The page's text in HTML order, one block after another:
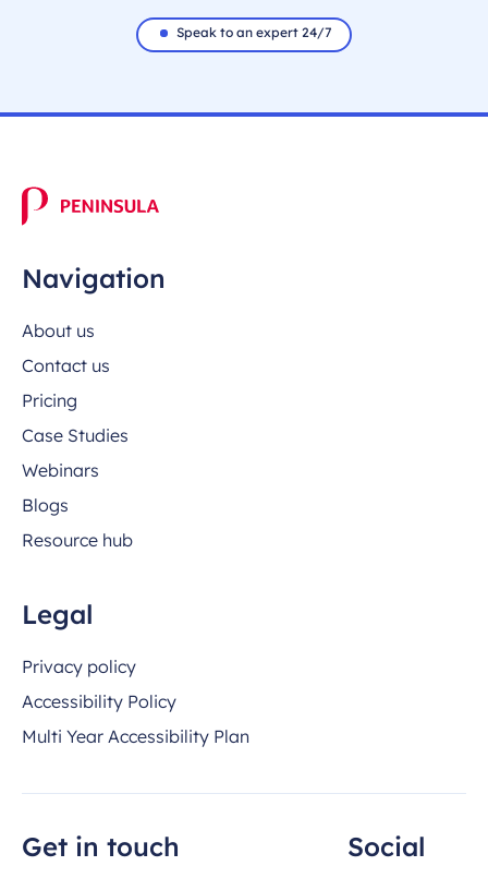
Speak to an expert 24/7
Navigation
About us
Contact us
Pricing
Case Studies
Webinars
Blogs
Resource hub
Legal
Privacy policy
Accessibility Policy
Multi Year Accessibility Plan
Get in touch Social